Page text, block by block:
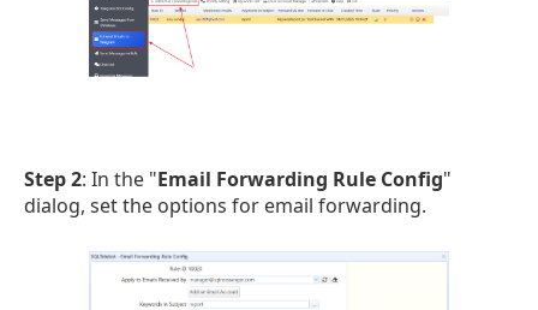
Step 2: In the "Email Forwarding Rule Config"
dialog, set the options for email forwarding.